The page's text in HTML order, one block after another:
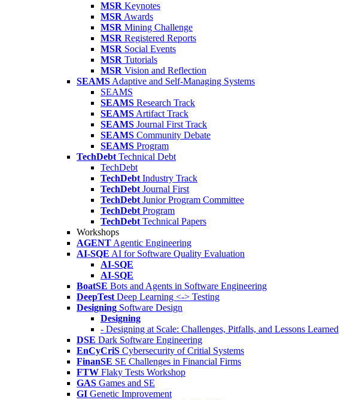
MSR Keynotes
MSR Awards
MSR Mining Challenge
MSR Registered Reports
MSR Social Events
MSR Tutorials
MSR Vision and Reflection
SEAMS Adaptive and Self-Managing Systems
SEAMS
SEAMS Research Track
SEAMS Artifact Track
SEAMS Journal First Track
SEAMS Community Debate
SEAMS Program
TechDebt Technical Debt
TechDebt
TechDebt Industry Track
TechDebt Journal First
TechDebt Junior Program Committee
TechDebt Program
TechDebt Technical Papers
Workshops
AGENT Agentic Engineering
AI-SQE AI for Software Quality Evaluation
AI-SQE
AI-SQE
BoatSE Bots and Agents in Software Engineering
DeepTest Deep Learning <-> Testing
Designing Software Design
Designing
- Designing at Scale: Challenges, Pitfalls, and Lessons Learned
DSE Dark Software Engineering
EnCyCriS Cybersecurity of Critial Systems
FinanSE SE Challenges in Financial Firms
FTW Flaky Tests Workshop
GAS Games and SE
GI Genetic Improvement